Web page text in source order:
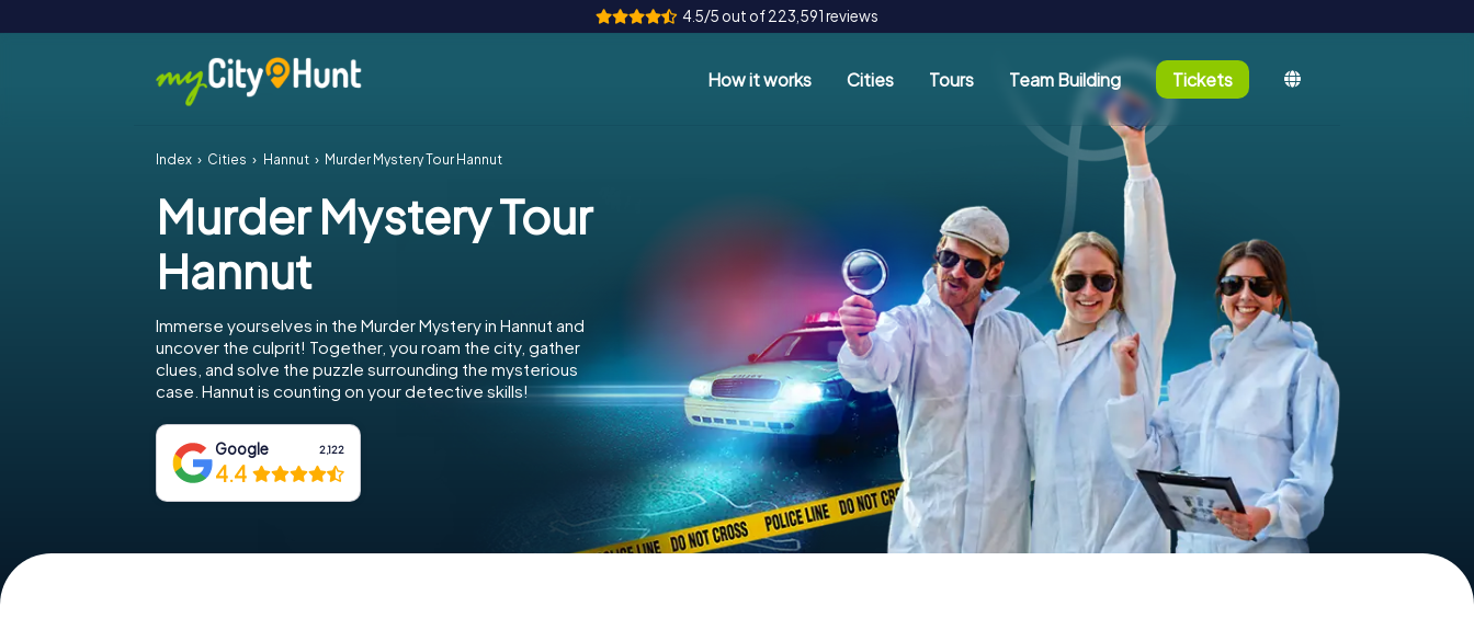
4.5/5 out of 223,591 reviews
How it works Cities Tours Team Building Tickets
Index Cities Hannut Murder Mystery Tour Hannut
Murder Mystery Tour
Hannut
Immerse yourselves in the Murder Mystery in Hannut and
uncover the culprit! Together, you roam the city, gather
clues, and solve the puzzle surrounding the mysterious
case. Hannut is counting on your detective skills!
Google 2,122
4.4